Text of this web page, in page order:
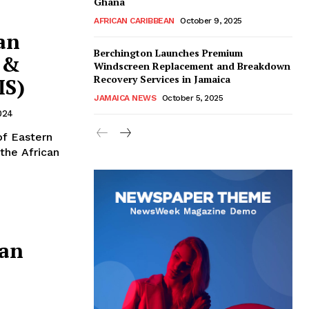
Eastern
African
AFRICAN CARIBBEAN October 9, 2025
Berchington Launches Premium
Windscreen Replacement and Breakdown
Recovery Services in Jamaica
JAMAICA NEWS October 5, 2025